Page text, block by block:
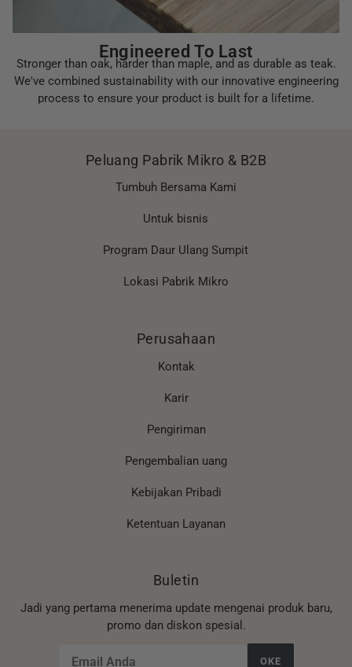
Engineered To Last
Stronger than oak, harder than maple, and as durable as teak.
We've combined sustainability with our innovative engineering
process to ensure your product is built for a lifetime.
Peluang Pabrik Mikro & B2B
Tumbuh Bersama Kami
Untuk bisnis
Program Daur Ulang Sumpit
Lokasi Pabrik Mikro
Perusahaan
Kontak
Karir
Pengiriman
Pengembalian uang
Kebijakan Pribadi
Ketentuan Layanan
Buletin
Jadi yang pertama menerima update mengenai produk baru,
promo dan diskon spesial.
OKE